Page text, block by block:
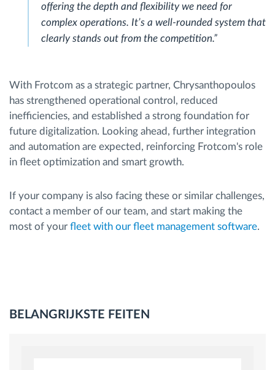
offering the depth and flexibility we need for
complex operations. It’s a well-rounded system that
clearly stands out from the competition.”
With Frotcom as a strategic partner, Chrysanthopoulos
has strengthened operational control, reduced
inefficiencies, and established a strong foundation for
future digitalization. Looking ahead, further integration
and automation are expected, reinforcing Frotcom's role
in fleet optimization and smart growth.
If your company is also facing these or similar challenges,
contact a member of our team, and start making the
most of your fleet with our fleet management software.
BELANGRIJKSTE FEITEN